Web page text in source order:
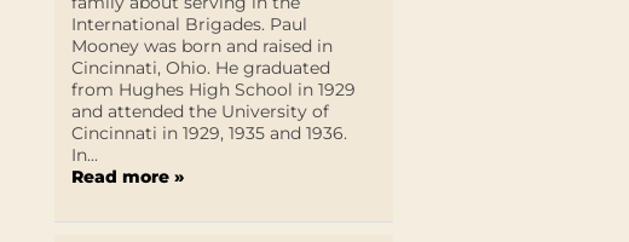
International Brigades. Paul
Mooney was born and raised in
Cincinnati, Ohio. He graduated
from Hughes High School in 1929
and attended the University of
Cincinnati in 1929, 1935 and 1936.
In...
Read more »